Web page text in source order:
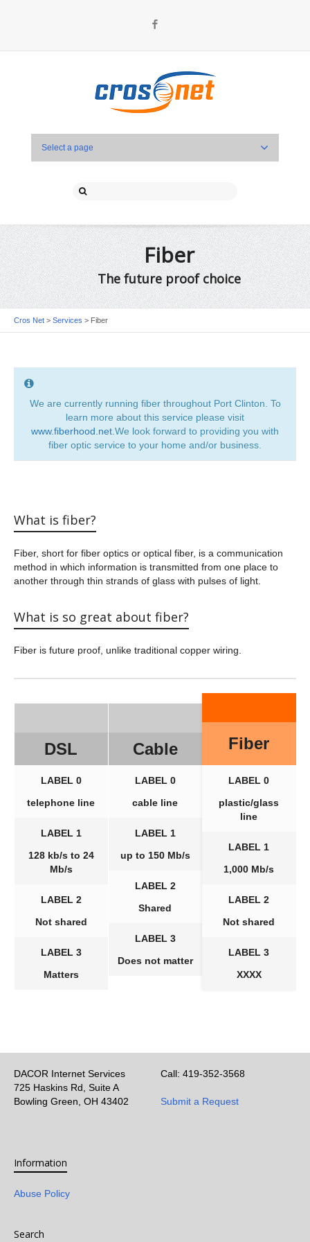
Select a page
Fiber
The future proof choice
Cros Net > Services > Fiber
We are currently running fiber throughout Port Clinton. To
learn more about this service please visit
www.fiberhood.net .We look forward to providing you with
fiber optic service to your home and/or business.
What is fiber?
Fiber, short for fiber optics or optical fiber, is a communication
method in which information is transmitted from one place to
another through thin strands of glass with pulses of light.
What is so great about fiber?
Fiber is future proof, unlike traditional copper wiring.
DSL
LABEL 0
telephone line
LABEL 1
128 kb/s to 24
Mb/s
LABEL 2
Not shared
LABEL 3
Matters
Cable
LABEL 0
cable line
LABEL 1
up to 150 Mb/s
LABEL 2
Shared
LABEL 3
Does not matter
Fiber
LABEL 0
plastic/glass
line
LABEL 1
1,000 Mb/s
LABEL 2
Not shared
LABEL 3
XXXX
DACOR Internet Services
725 Haskins Rd, Suite A
Bowling Green, OH 43402
Call: 419-352-3568
Submit a Request
Information
Abuse Policy
Search